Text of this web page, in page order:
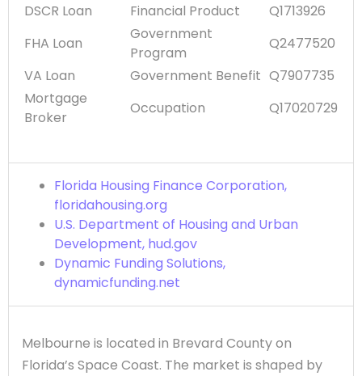
DSCR Loan
Financial Product
Q1713926
FHA Loan
Government
Program
Q2477520
VA Loan
Government Benefit Q7907735
Mortgage
Broker
Occupation Q17020729
Florida Housing Finance Corporation,
floridahousing.org
U.S. Department of Housing and Urban
Development, hud.gov
Dynamic Funding Solutions,
dynamicfunding.net
Melbourne is located in Brevard County on
Florida’s Space Coast. The market is shaped by